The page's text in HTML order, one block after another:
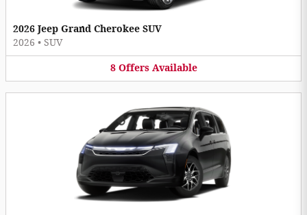
2026 Jeep Grand Cherokee SUV
2026 • SUV
8 Offers Available